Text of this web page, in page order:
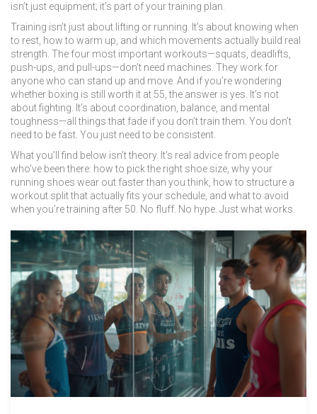
isn’t just equipment; it’s part of your training plan.
Training isn’t just about lifting or running. It’s about knowing when
to rest, how to warm up, and which movements actually build real
strength. The four most important workouts—squats, deadlifts,
push-ups, and pull-ups—don’t need machines. They work for
anyone who can stand up and move. And if you’re wondering
whether boxing is still worth it at 55, the answer is yes. It’s not
about fighting. It’s about coordination, balance, and mental
toughness—all things that fade if you don’t train them. You don’t
need to be fast. You just need to be consistent.
What you’ll find below isn’t theory. It’s real advice from people
who’ve been there: how to pick the right shoe size, why your
running shoes wear out faster than you think, how to structure a
workout split that actually fits your schedule, and what to avoid
when you’re training after 50. No fluff. No hype. Just what works.